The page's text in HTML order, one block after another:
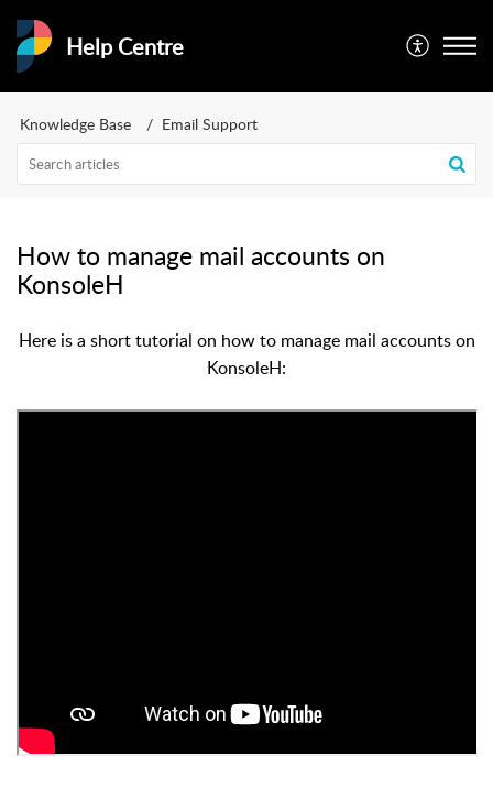
Help Centre
Knowledge Base Email Support
How to manage mail accounts on
KonsoleH
Here is a short tutorial on how to manage mail accounts on
KonsoleH: